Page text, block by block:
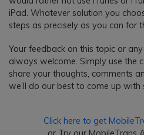
iPad. Whatever solution you
steps as precisely as you can for
Your feedback on this topic or
always welcome. Simply use the
share your thoughts, comments
we’ll do our best to come up with
Click here to get